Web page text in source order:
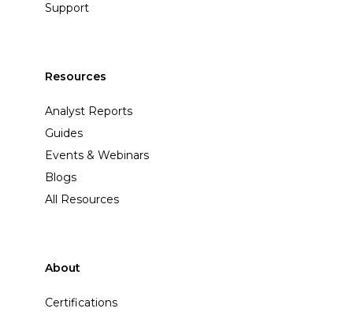
Support
Resources
Analyst Reports
Guides
Events & Webinars
Blogs
All Resources
About
Certifications